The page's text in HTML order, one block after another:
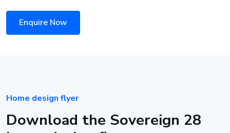
Enquire Now
Home design flyer
Download the Sovereign 28